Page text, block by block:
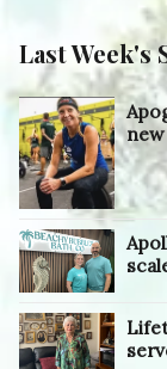
Last Week's